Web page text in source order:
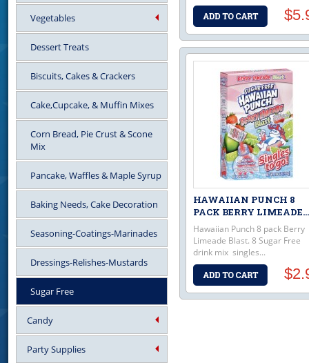
Vegetables
Dessert Treats
Biscuits, Cakes & Crackers
Cake,Cupcake, & Muffin Mixes
Corn Bread, Pie Crust & Scone
Mix
Pancake, Waffles & Maple Syrup
Baking Needs, Cake Decoration
Seasoning-Coatings-Marinades
Dressings-Relishes-Mustards
Sugar Free
Candy
Party Supplies
HAWAIIAN PUNCH 8
PACK BERRY LIMEADE...
Hawaiian Punch 8 pack Berry
Limeade Blast. 8 Sugar Free
drink mix singles...